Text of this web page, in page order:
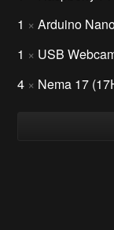
1 × Arduino
1 × USB
4 × Nema 17